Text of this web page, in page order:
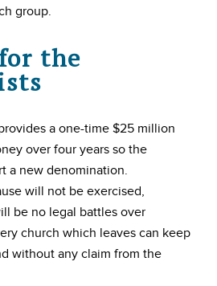
group.
the
a one-time $25 million
over four years so the
a new denomination.
will not be exercised,
be no legal battles over
church which leaves can keep
without any claim from the